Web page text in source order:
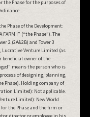
the Phase for the purposes of
Phase of the Development:
FARM I” (“the Phase”). The
2 (2A&2B) and Tower 3
Lucrative Venture Limited (as
beneficial owner of the
means the person who is
of designing, planning,
Holding company of
Limited): Not applicable.
Limited): New World
the Phase and the firm or